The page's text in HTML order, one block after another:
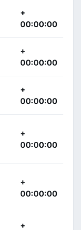
+
00:00:00
+
00:00:00
+
00:00:00
+
00:00:00
+
00:00:00
+